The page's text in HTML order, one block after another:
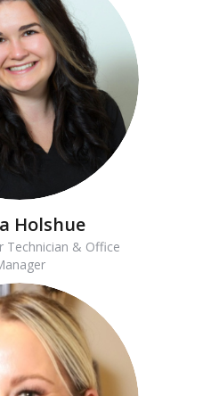
Holshue
Technician & Office